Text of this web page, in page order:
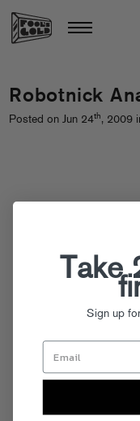
Robotnick
Posted on Jun 24th, 2009
Take
Sign up